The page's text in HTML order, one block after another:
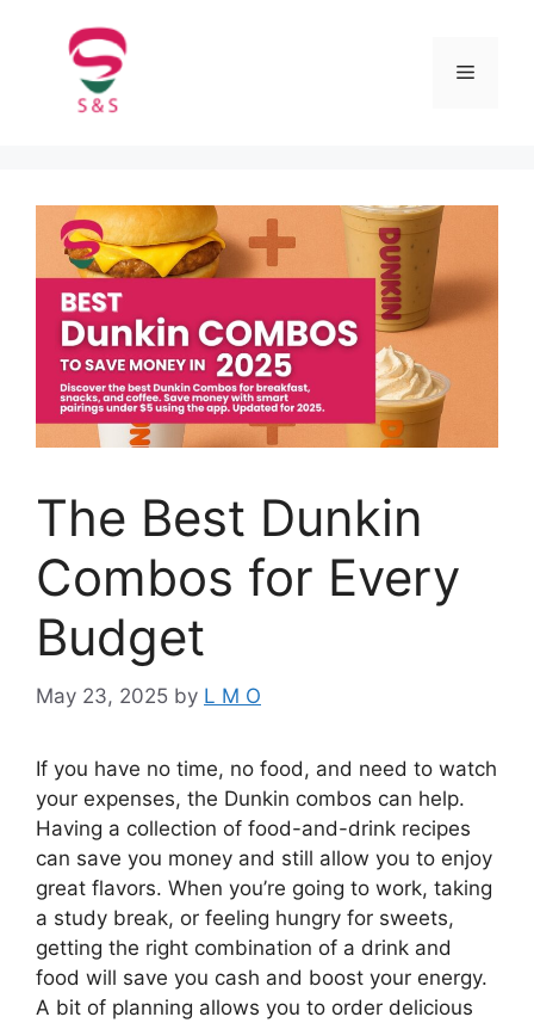
The Best Dunkin
Combos for Every
Budget
May 23, 2025 by L M O
If you have no time, no food, and need to watch
your expenses, the Dunkin combos can help.
Having a collection of food-and-drink recipes
can save you money and still allow you to enjoy
great flavors. When you’re going to work, taking
a study break, or feeling hungry for sweets,
getting the right combination of a drink and
food will save you cash and boost your energy.
A bit of planning allows you to order delicious